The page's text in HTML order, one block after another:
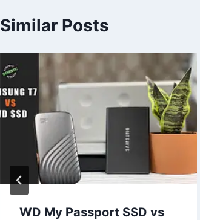
Similar Posts
WD My Passport SSD vs